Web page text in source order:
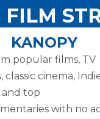
KANOPY
popular films, TV
classic cinema,
and top
with no